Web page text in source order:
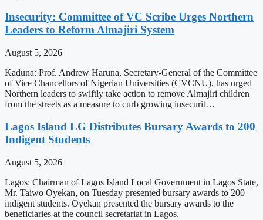
Insecurity: Committee of VC Scribe Urges Northern
Leaders to Reform Almajiri System
August 5, 2026
Kaduna: Prof. Andrew Haruna, Secretary-General of the Committee
of Vice Chancellors of Nigerian Universities (CVCNU), has urged
Northern leaders to swiftly take action to remove Almajiri children
from the streets as a measure to curb growing insecurit…
Lagos Island LG Distributes Bursary Awards to 200
Indigent Students
August 5, 2026
Lagos: Chairman of Lagos Island Local Government in Lagos State,
Mr. Taiwo Oyekan, on Tuesday presented bursary awards to 200
indigent students. Oyekan presented the bursary awards to the
beneficiaries at the council secretariat in Lagos.